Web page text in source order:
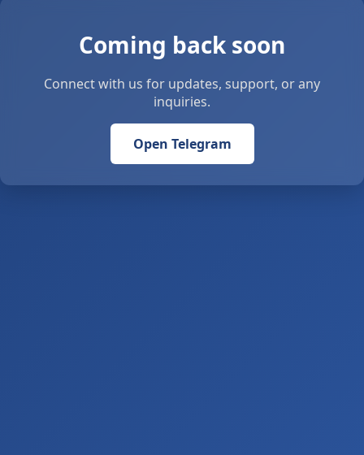
Coming back soon
Connect with us for updates, support, or any
inquiries.
Open Telegram